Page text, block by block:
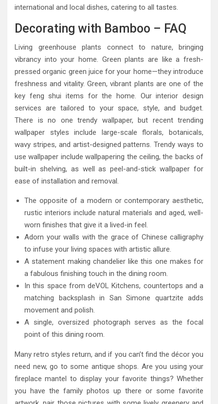
international and local dishes, catering to all tastes.
Decorating with Bamboo – FAQ
Living greenhouse plants connect to nature, bringing
vibrancy into your home. Green plants are like a fresh-
pressed organic green juice for your home—they introduce
freshness and vitality. Green, vibrant plants are one of the
key feng shui items for the home. Our interior design
services are tailored to your space, style, and budget.
There is no one trendy wallpaper, but recent trending
wallpaper styles include large-scale florals, botanicals,
wavy stripes, and artist-designed patterns. Trendy ways to
use wallpaper include wallpapering the ceiling, the backs of
built-in shelving, as well as peel-and-stick wallpaper for
ease of installation and removal.
The opposite of a modern or contemporary aesthetic,
rustic interiors include natural materials and aged, well-
worn finishes that give it a lived-in feel.
Adorn your walls with the grace of Chinese calligraphy
to infuse your living spaces with artistic allure.
A statement making chandelier like this one makes for
a fabulous finishing touch in the dining room.
In this space from deVOL Kitchens, countertops and a
matching backsplash in San Simone quartzite adds
movement and polish.
A single, oversized photograph serves as the focal
point of this dining room.
Many retro styles return, and if you can’t find the décor you
need new, go to some antique shops. Are you using your
fireplace mantel to display your favorite things? Whether
you have the family photos up there or some favorite